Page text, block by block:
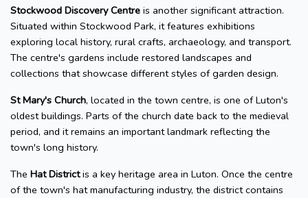
Stockwood Discovery Centre is another significant attraction.
Situated within Stockwood Park, it features exhibitions
exploring local history, rural crafts, archaeology, and transport.
The centre's gardens include restored landscapes and
collections that showcase different styles of garden design.
St Mary's Church, located in the town centre, is one of Luton's
oldest buildings. Parts of the church date back to the medieval
period, and it remains an important landmark reflecting the
town's long history.
The Hat Districtis a key heritage area in Luton. Once the centre
of the town's hat manufacturing industry, the district contains